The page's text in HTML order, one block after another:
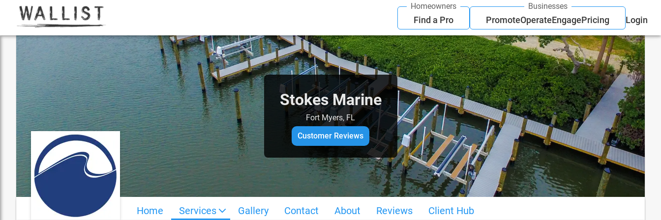
Homeowners
Find a Pro
Businesses
PromoteOperateEngagePricing Login
Stokes Marine
Fort Myers, FL
Customer Reviews
Home Services Gallery Contact About Reviews Client Hub